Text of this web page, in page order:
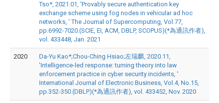
Tso*, 2021.01, 'Provably secure authentication key
exchange scheme using fog nodes in vehicular ad hoc
networks, ' The Journal of Supercomputing, Vol.77,
pp.6992-7020.(SCIE, EI, ACM, DBLP, SCOPUS)(*為通訊作者),
vol. 433448, Jan. 2021
2020
Da-Yu Kao*;Chou-Ching Hsiao;左瑞麟, 2020.11,
'Intelligence-led response: turning theory into law
enforcement practice in cyber security incidents, '
International Journal of Electronic Business, Vol.4, No.15,
pp.352-350.(DBLP)(*為通訊作者), vol. 433452, Nov. 2020